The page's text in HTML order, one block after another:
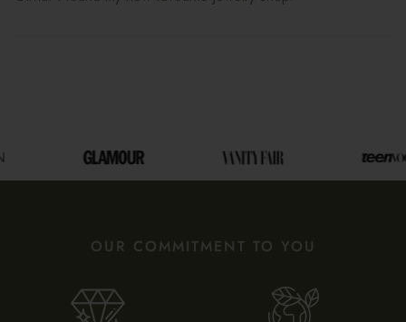
OUR COMMITMENT TO YOU